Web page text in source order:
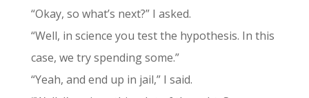
“Okay, so what’s next?” I asked.
“Well, in science you test the hypothesis. In this
case, we try spending some.”
“Yeah, and end up in jail,” I said.